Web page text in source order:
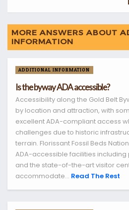
MORE ANSWERS ABOUT
INFORMATION
ADDITIONAL INFORMATION
Is the byway ADA accessible?
Accessibility along the Gold Belt
by location and attraction, with
excellent ADA-compliant access
challenges due to historic
terrain. Florissant Fossil Beds
ADA-accessible facilities
and the state-of-the-art visitor
accommodate... Read The Rest